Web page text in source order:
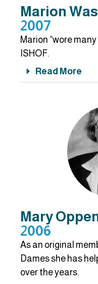
Marion
2007
Marion “wore
ISHOF.
Read More
Mary
2006
As an original
Dames she has
over the years.